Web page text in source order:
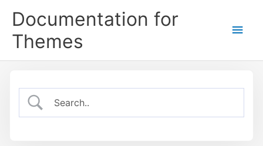
Documentation for
Themes
Main